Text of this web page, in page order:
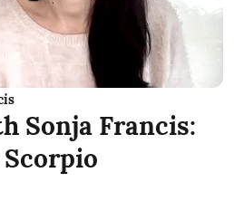
Sonja Francis: